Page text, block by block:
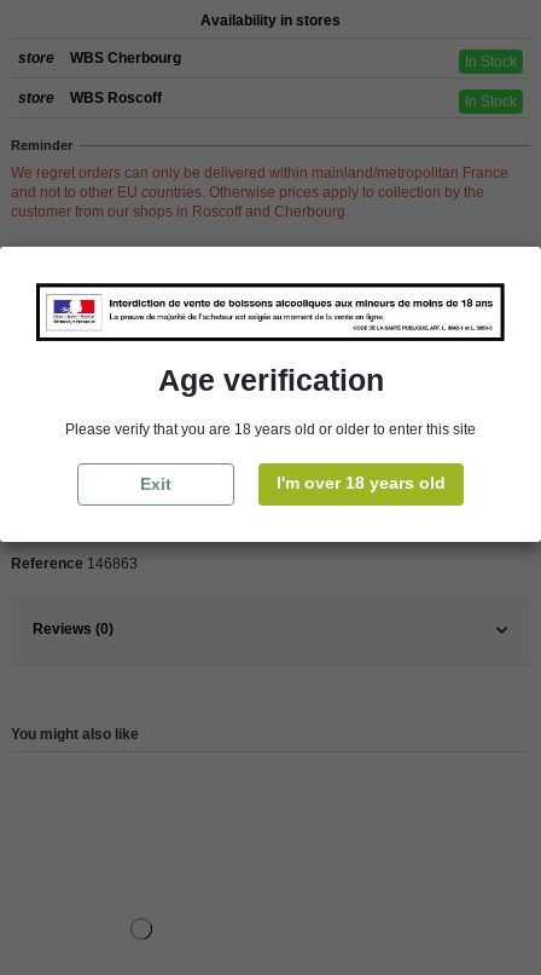
Availability in stores
store WBS Cherbourg In Stock
store WBS Roscoff In Stock
Reminder
We regret orders can only be delivered within mainland/metropolitan France
and not to other EU countries. Otherwise prices apply to collection by the
customer from our shops in Roscoff and Cherbourg.
Product Details
Yes
Reference 146863
Reviews (0)
You might also like
Age verification
Please verify that you are 18 years old or older to enter this site
Exit I'm over 18 years old